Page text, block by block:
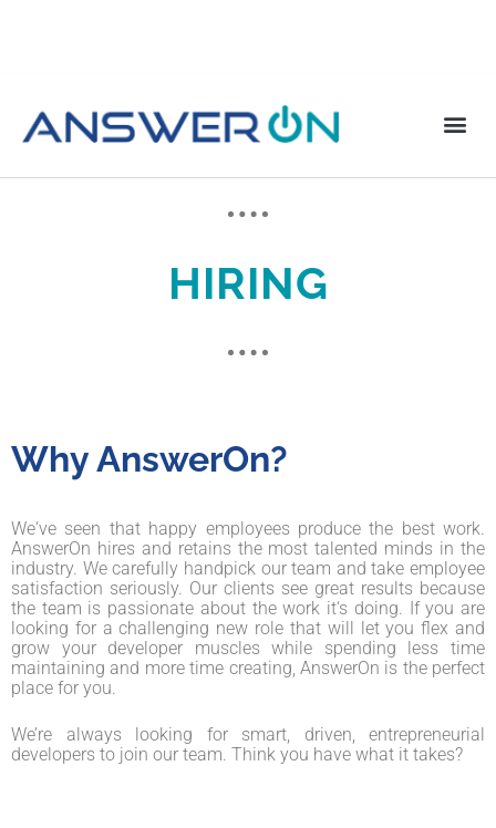
HIRING
Why AnswerOn?
We‘ve seen that happy employees produce the best work.
AnswerOn hires and retains the most talented minds in the
industry. We carefully handpick our team and take employee
satisfaction seriously. Our clients see great results because
the team is passionate about the work it‘s doing. If you are
looking for a challenging new role that will let you flex and
grow your developer muscles while spending less time
maintaining and more time creating, AnswerOn is the perfect
place for you.
We’re always looking for smart, driven, entrepreneurial
developers to join our team. Think you have what it takes?